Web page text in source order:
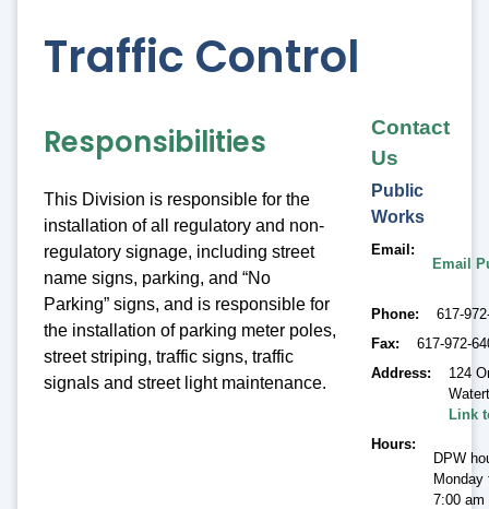
Traffic Control
Responsibilities
This Division is responsible for the
installation of all regulatory and non-
regulatory signage, including street
name signs, parking, and “No
Parking” signs, and is responsible for
the installation of parking meter poles,
street striping, traffic signs, traffic
signals and street light maintenance.
Contact
Us
Public
Works
Email
Email
Phone
617-
Fax
617-972-
Address
124
Link
Hours
DPW
Monday
7:00 am